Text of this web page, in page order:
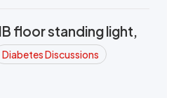
floor standing light,
Diabetes Discussions